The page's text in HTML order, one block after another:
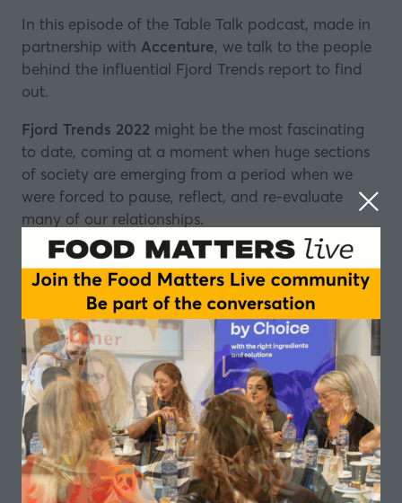
In this episode of the Table Talk podcast, made in
partnership with Accenture, we talk to the people
behind the influential Fjord Trends report to find
out.
Fjord Trends 2022 might be the most fascinating
to date, coming at a moment when huge sections
of society are emerging from a period when we
were forced to pause, reflect, and re-evaluate
many of our relationships.
That has affected the way we think about all sorts
of things, self-care and the environment among
them. It has also affected the way many of us
think about the brands we engage with.
So much has changed for so many people, but this
episode isn't just about spotting the latest trends, it
also looks closely at how the information compiled
in Fjord Trends 2022 can be used by companies to
make real-world decisions.
This year's report has five main headlines, all sitting